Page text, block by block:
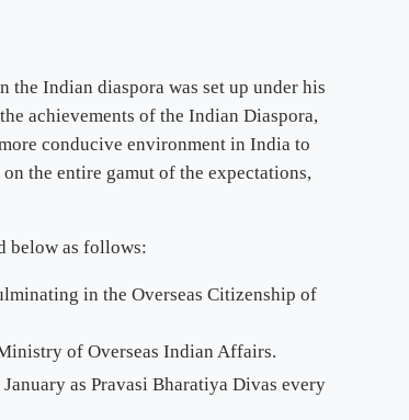
the Indian diaspora was set up under his
achievements of the Indian Diaspora,
conducive environment in India to
the entire gamut of the expectations,
below as follows:
in the Overseas Citizenship of
of Overseas Indian Affairs.
January as Pravasi Bharatiya Divas every